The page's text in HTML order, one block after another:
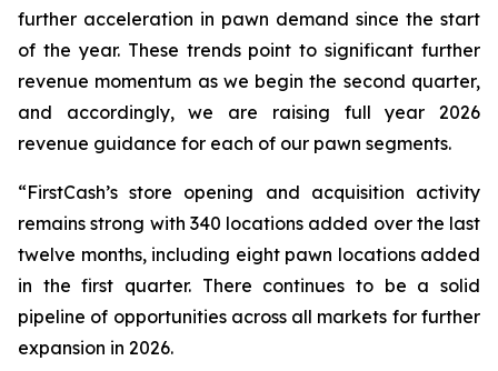
further acceleration in pawn demand since the start
of the year. These trends point to significant further
revenue momentum as we begin the second quarter,
and accordingly, we are raising full year 2026
revenue guidance for each of our pawn segments.
“FirstCash’s store opening and acquisition activity
remains strong with 340 locations added over the last
twelve months, including eight pawn locations added
in the first quarter. There continues to be a solid
pipeline of opportunities across all markets for further
expansion in 2026.